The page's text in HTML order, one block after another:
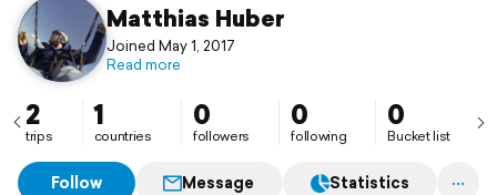
Matthias Huber
Joined May 1, 2017
Read more
2
trips
1
countries
0
followers
0
following
0
Bucket list
Follow Message Statistics